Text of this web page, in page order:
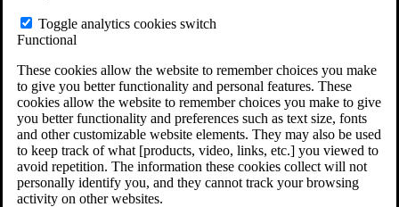
Toggle analytics cookies switch
Functional
These cookies allow the website to remember choices you make
to give you better functionality and personal features. These
cookies allow the website to remember choices you make to give
you better functionality and preferences such as text size, fonts
and other customizable website elements. They may also be used
to keep track of what [products, video, links, etc.] you viewed to
avoid repetition. The information these cookies collect will not
personally identify you, and they cannot track your browsing
activity on other websites.